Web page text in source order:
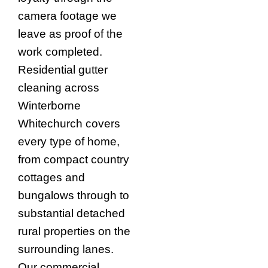
camera footage we
leave as proof of the
work completed.
Residential gutter
cleaning across
Winterborne
Whitechurch covers
every type of home,
from compact country
cottages and
bungalows through to
substantial detached
rural properties on the
surrounding lanes.